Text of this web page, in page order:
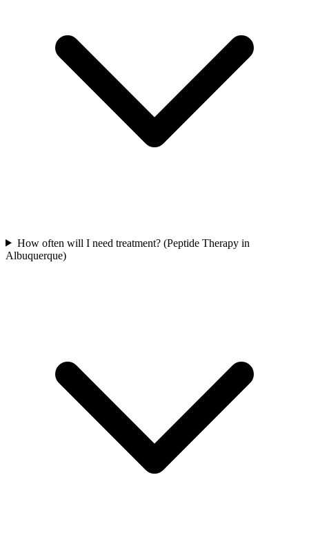
How often will I need treatment? (Peptide Therapy in
Albuquerque)